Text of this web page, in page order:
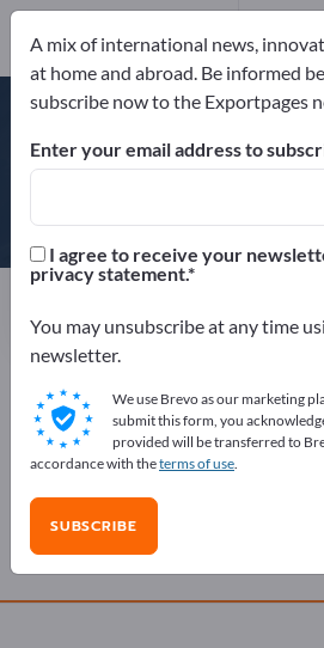
Enquiry to the
COMPANY
A mix of international news,
at home and abroad. Be informed
subscribe now to the Exportpages
Enter your email address to
I agree to receive your
privacy statement.
You may unsubscribe at any time
newsletter.
We use Brevo as our marketing
submit this form, you
provided will be transferred to
accordance with theterms of use.
SUBSCRIBE